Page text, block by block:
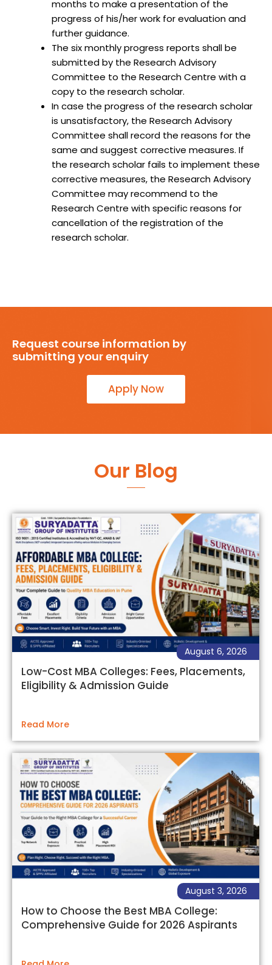
months to make a presentation of the
progress of his/her work for evaluation and
further guidance.
The six monthly progress reports shall be
submitted by the Research Advisory
Committee to the Research Centre with a
copy to the research scholar.
In case the progress of the research scholar
is unsatisfactory, the Research Advisory
Committee shall record the reasons for the
same and suggest corrective measures. If
the research scholar fails to implement these
corrective measures, the Research Advisory
Committee may recommend to the
Research Centre with specific reasons for
cancellation of the registration of the
research scholar.
Request course information by
submitting your enquiry
Apply Now
Our Blog
Low-Cost MBA Colleges: Fees, Placements,
Eligibility & Admission Guide
August 6, 2026
Read More
How to Choose the Best MBA College:
Comprehensive Guide for 2026 Aspirants
August 3, 2026